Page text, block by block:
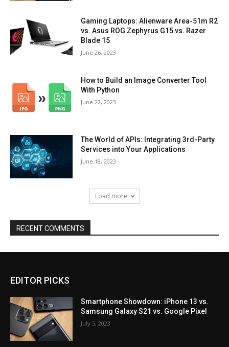
Gaming Laptops: Alienware Area-51m R2
vs. Asus ROG Zephyrus G15 vs. Razer
Blade 15
June 26, 2023
How to Build an Image Converter Tool
With Python
June 22, 2023
The World of APIs: Integrating 3rd-Party
Services into Your Applications
June 18, 2023
Load more
RECENT COMMENTS
EDITOR PICKS
Smartphone Showdown: iPhone 13 vs.
Samsung Galaxy S21 vs. Google Pixel
July 5, 2023